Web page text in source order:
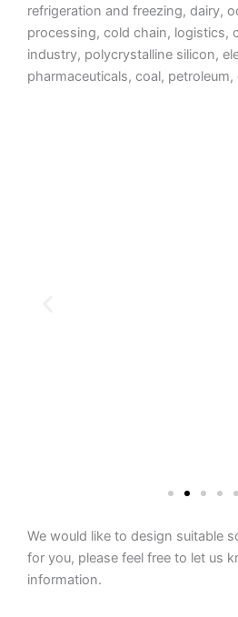
refrigeration and freezing, dairy,
processing, cold chain, logistics,
industry, polycrystalline silicon,
pharmaceuticals, coal, petroleum,
We would like to design suitable
for you, please feel free to let us
information.